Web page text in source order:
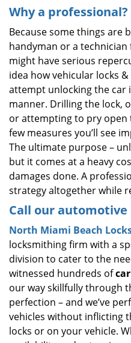
Why a professional?
Because some things are
handyman or a
might have serious
idea how vehicular locks
attempt unlocking the
manner. Drilling the lock,
or attempting to pry open
few measures you’ll see
The ultimate purpose –
but it comes at a heavy
damages done. A
strategy altogether while
Call our
North Miami Beach
locksmithing firm with a
division to cater to the
witnessed hundreds of
our way skillfully through
perfection – and we’ve
vehicles without inflicting
locks or on your vehicle.